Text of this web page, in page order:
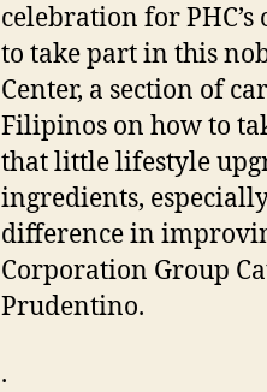
celebration for
to take part in this
Center, a section of
Filipinos on how to
that little lifestyle
ingredients,
difference in
Corporation Group
Prudentino.
.